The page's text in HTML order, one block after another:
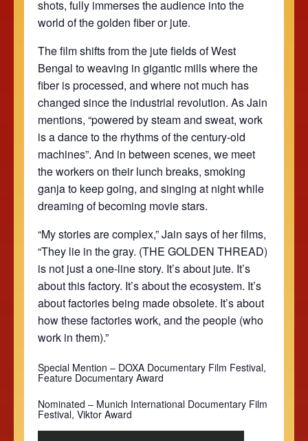
shots, fully immerses the audience into the
world of the golden fiber or jute.
The film shifts from the jute fields of West
Bengal to weaving in gigantic mills where the
fiber is processed, and where not much has
changed since the industrial revolution. As Jain
mentions, “powered by steam and sweat, work
is a dance to the rhythms of the century-old
machines”. And in between scenes, we meet
the workers on their lunch breaks, smoking
ganja to keep going, and singing at night while
dreaming of becoming movie stars.
“My stories are complex,” Jain says of her films,
“They lie in the gray. (THE GOLDEN THREAD)
is not just a one-line story. It’s about jute. It’s
about this factory. It’s about the ecosystem. It’s
about factories being made obsolete. It’s about
how these factories work, and the people (who
work in them).”
Special Mention – DOXA Documentary Film Festival,
Feature Documentary Award
Nominated – Munich International Documentary Film
Festival, Viktor Award